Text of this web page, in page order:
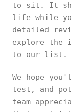
to sit. It
life while
detailed
explore the
to our list.
We hope
test, and
team